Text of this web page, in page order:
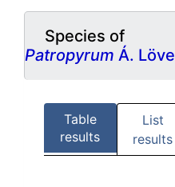
Species of
Patropyrum Á. Löve
Table
results
List
results